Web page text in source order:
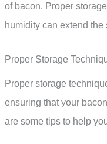
of bacon. Proper
humidity can extend the
Proper Storage
Proper storage
ensuring that your
are some tips to help